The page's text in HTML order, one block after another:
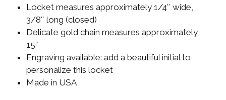
Locket measures approximately 1/4″ wide,
3/8″ long (closed)
Delicate gold chain measures approximately
15″
Engraving available: add a beautiful initial to
personalize this locket
Made in USA